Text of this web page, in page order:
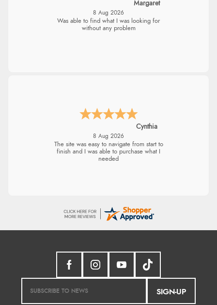
Margaret
8 Aug 2026
Was able to find what I was looking for
without any problem
Cynthia
8 Aug 2026
The site was easy to navigate from start to
finish and I was able to purchase what I
needed
SIGN-UP